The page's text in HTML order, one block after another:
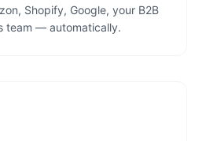
Shopify, Google, your B2B
team — automatically.